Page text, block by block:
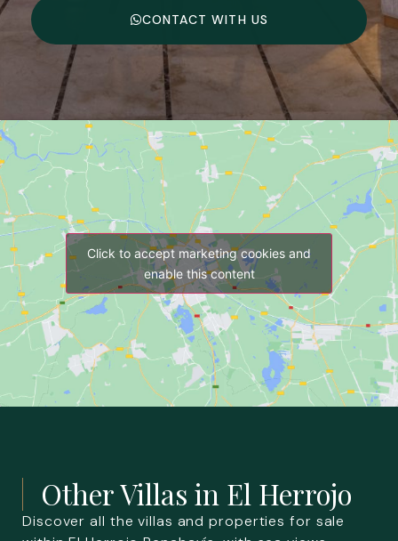
CONTACT WITH US
Click to accept marketing cookies and
enable this content
Other Villas in El Herrojo
Discover all the villas and properties for sale